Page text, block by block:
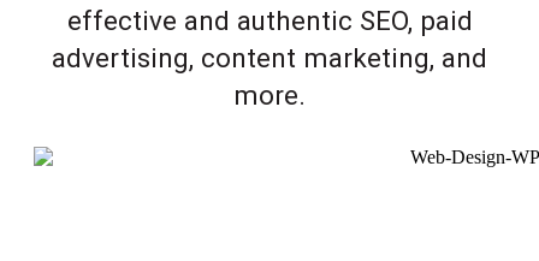
effective and authentic SEO, paid
advertising, content marketing, and
more.